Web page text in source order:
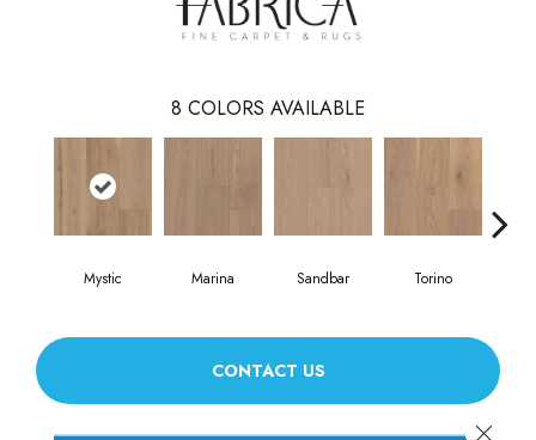
8 COLORS AVAILABLE
Mystic Marina Sandbar Torino
CONTACT US
Close